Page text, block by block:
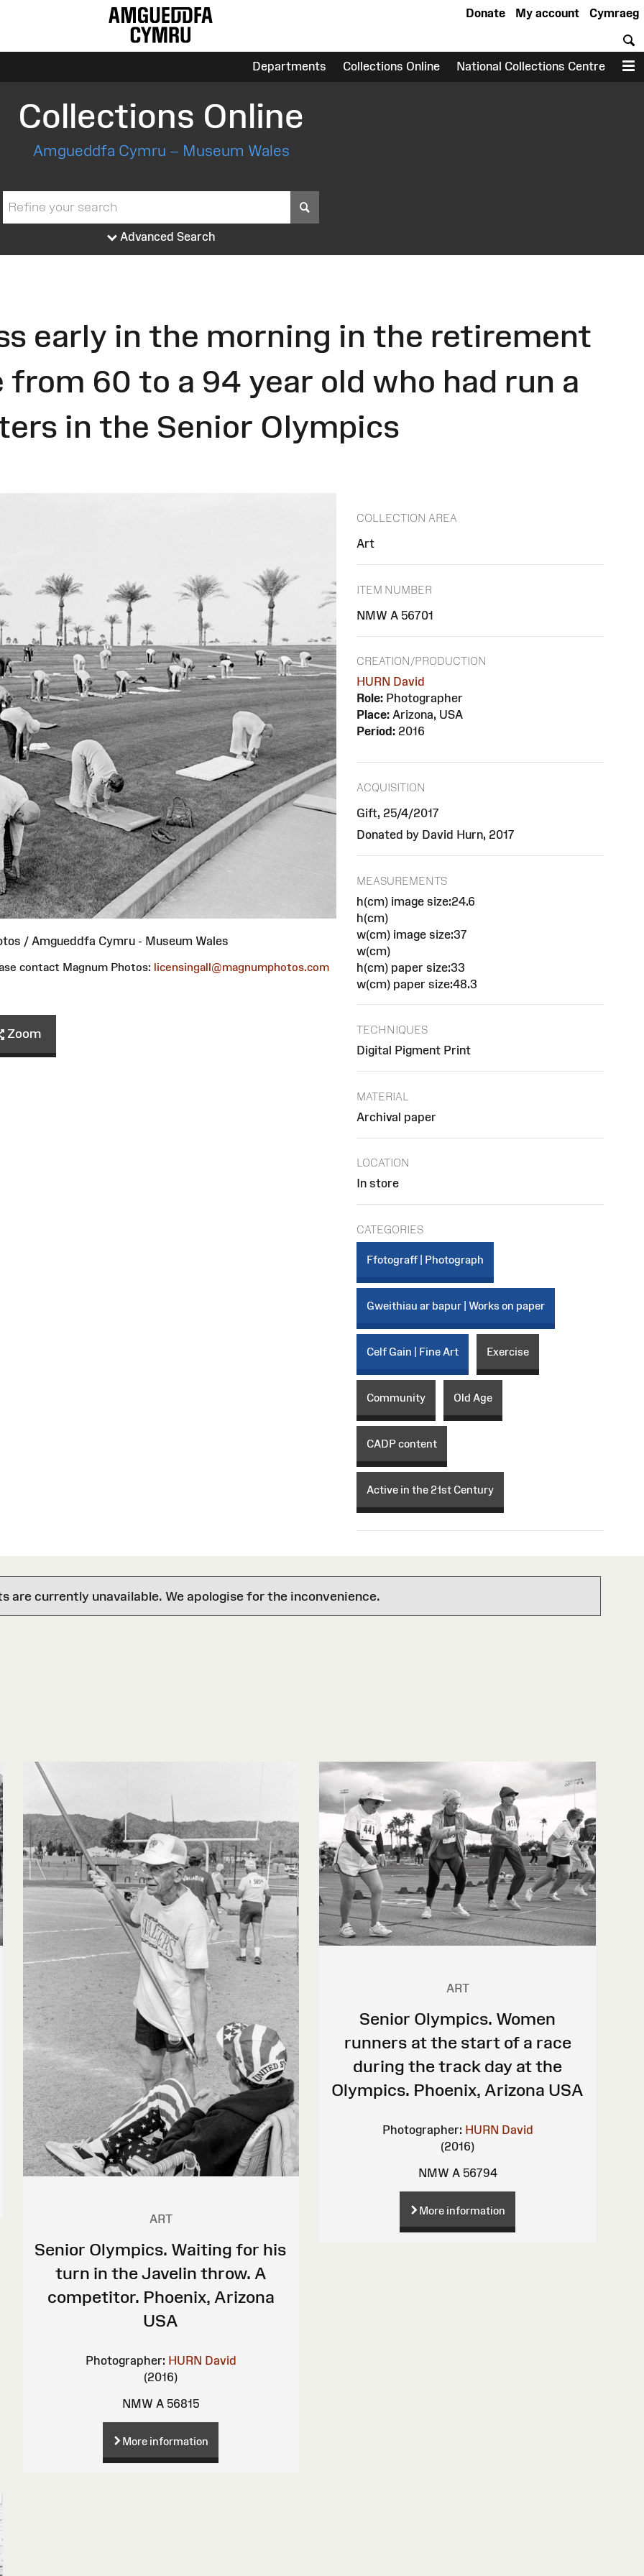
Cymraeg
My account
Donate
Departments Collections Online National Collections Centre
Collections Online
Amgueddfa Cymru – Museum Wales
Advanced Search
early in the morning in the retirement
from 60 to a 94 year old who had run a
in the Senior Olympics
/ Amgueddfa Cymru - Museum Wales
contact Magnum Photos: licensingall@magnumphotos.com
Zoom
COLLECTION AREA
Art
ITEM NUMBER
NMW A 56701
CREATION/PRODUCTION
HURN David
Role: Photographer
Place: Arizona, USA
Period: 2016
ACQUISITION
Gift, 25/4/2017
Donated by David Hurn, 2017
MEASUREMENTS
h(cm) image size:24.6
h(cm)
w(cm) image size:37
w(cm)
h(cm) paper size:33
w(cm) paper size:48.3
TECHNIQUES
Digital Pigment Print
MATERIAL
Archival paper
LOCATION
In store
CATEGORIES
Ffotograff | Photograph
Gweithiau ar bapur | Works on paper
Celf Gain | Fine Art Exercise
Community Old Age
CADP content
Active in the 21st Century
are currently unavailable. We apologise for the inconvenience.
ART
Senior Olympics. Waiting for his
turn in the Javelin throw. A
competitor. Phoenix, Arizona
USA
Photographer: HURN David
(2016)
NMW A 56815
More information
ART
Senior Olympics. Women
runners at the start of a race
during the track day at the
Olympics. Phoenix, Arizona USA
Photographer: HURN David
(2016)
NMW A 56794
More information